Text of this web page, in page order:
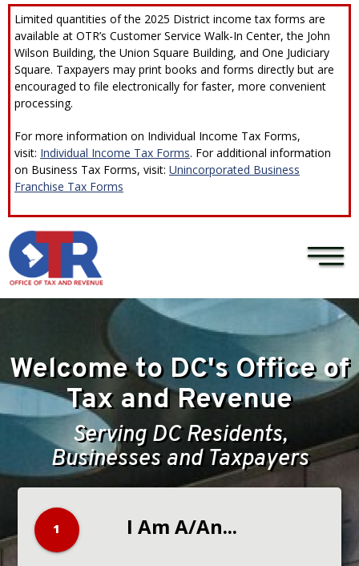
Skip to main content
Limited quantities of the 2025 District income tax forms are
available at OTR’s Customer Service Walk-In Center, the John
Wilson Building, the Union Square Building, and One Judiciary
Square. Taxpayers may print books and forms directly but are
encouraged to file electronically for faster, more convenient
processing.
For more information on Individual Income Tax Forms,
visit: Individual Income Tax Forms. For additional information
on Business Tax Forms, visit: Unincorporated Business
Franchise Tax Forms
Welcome to DC's Office of
Tax and Revenue
Serving DC Residents,
Businesses and Taxpayers
1 I Am A/An...